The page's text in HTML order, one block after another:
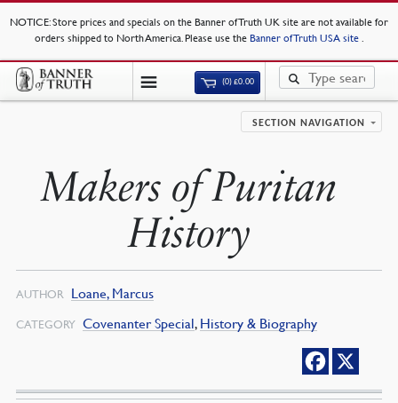
NOTICE: Store prices and specials on the Banner of Truth UK site are not available for
orders shipped to North America. Please use the Banner of Truth USA site .
(0)£0.00
SECTION NAVIGATION
Makers of Puritan
History
AUTHOR Loane, Marcus
CATEGORY Covenanter Special, History & Biography